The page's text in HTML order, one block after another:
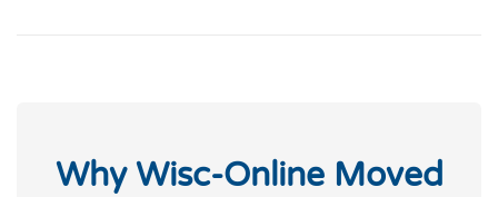
Why Wisc-Online Moved